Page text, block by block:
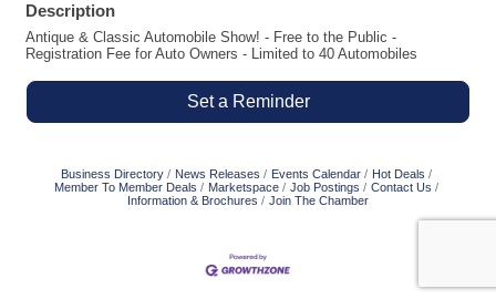
Description
Antique & Classic Automobile Show! - Free to the Public -
Registration Fee for Auto Owners - Limited to 40 Automobiles
Set a Reminder
Business Directory News Releases Events Calendar
Hot Deals
Member To Member Deals
Marketspace Job Postings
Contact Us
Information & Brochures
Join The Chamber